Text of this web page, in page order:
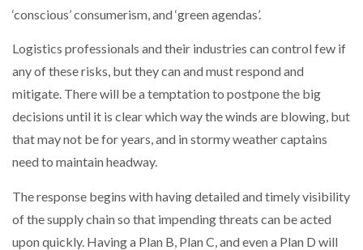
‘conscious’ consumerism, and ‘green agendas’.
Logistics professionals and their industries can control few if
any of these risks, but they can and must respond and
mitigate. There will be a temptation to postpone the big
decisions until it is clear which way the winds are blowing, but
that may not be for years, and in stormy weather captains
need to maintain headway.
The response begins with having detailed and timely visibility
of the supply chain so that impending threats can be acted
upon quickly. Having a Plan B, Plan C, and even a Plan D will